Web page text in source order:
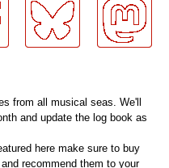
from all musical seas. We'll
and update the log book as
here make sure to buy
recommend them to your